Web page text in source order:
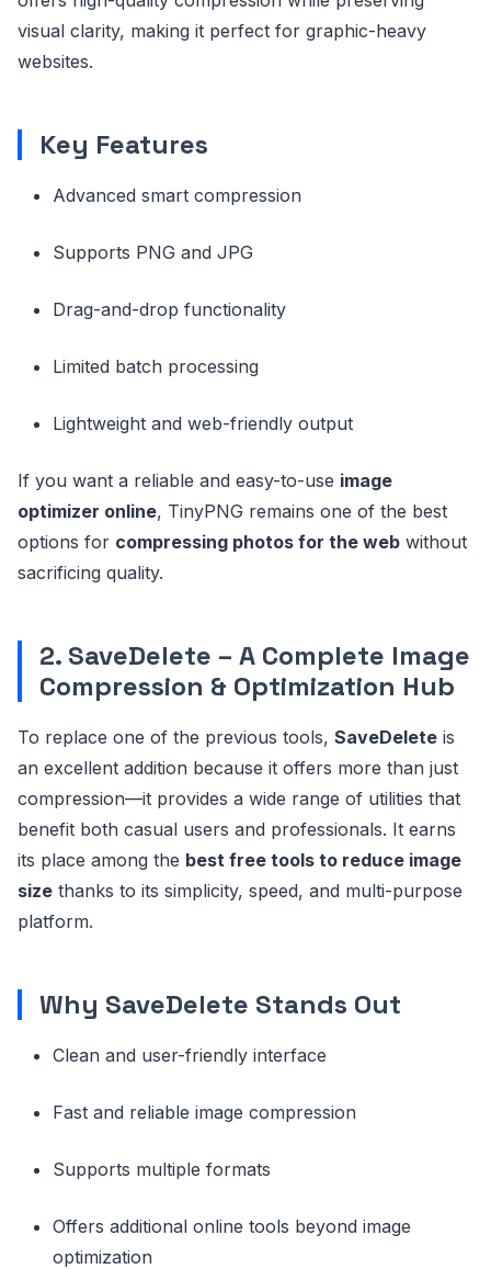
visual clarity, making it perfect for graphic-heavy
websites.
Key Features
Advanced smart compression
Supports PNG and JPG
Drag-and-drop functionality
Limited batch processing
Lightweight and web-friendly output
If you want a reliable and easy-to-use image
optimizer online, TinyPNG remains one of the best
options for compressing photos for the web without
sacrificing quality.
2. SaveDelete – A Complete Image
Compression & Optimization Hub
To replace one of the previous tools, SaveDelete is
an excellent addition because it offers more than just
compression—it provides a wide range of utilities that
benefit both casual users and professionals. It earns
its place among the best free tools to reduce image
size thanks to its simplicity, speed, and multi-purpose
platform.
Why SaveDelete Stands Out
Clean and user-friendly interface
Fast and reliable image compression
Supports multiple formats
Offers additional online tools beyond image
optimization